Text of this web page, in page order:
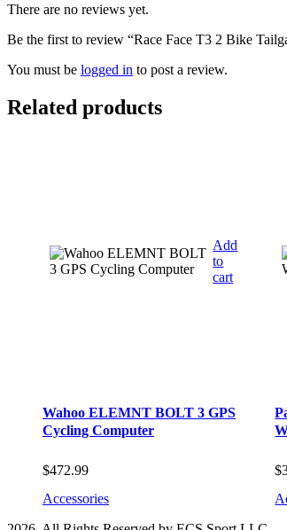
There are no reviews yet.
Be the first to review “Race Face T3 2 Bike
You must be logged in to post a review.
Related products
Add
to
cart
Wahoo ELEMNT BOLT 3 GPS
Cycling Computer
$472.99
Accessories
$